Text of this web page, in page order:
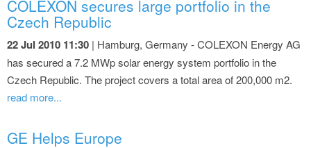
COLEXON secures large portfolio in the
Czech Republic
22 Jul 2010 11:30 | Hamburg, Germany - COLEXON Energy AG
has secured a 7.2 MWp solar energy system portfolio in the
Czech Republic. The project covers a total area of 200,000 m2.
read more...
GE Helps Europe